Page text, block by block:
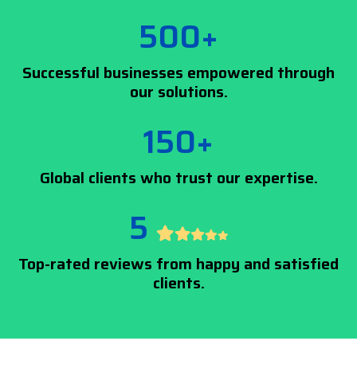
500+
Successful businesses empowered through
our solutions.
150+
Global clients who trust our expertise.
5
Top-rated reviews from happy and satisfied
clients.